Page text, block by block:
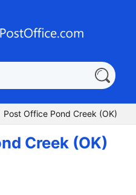
Post Office Pond Creek (OK)
Creek (OK)